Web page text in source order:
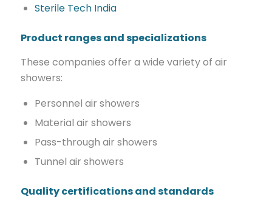
Sterile Tech India
Product ranges and specializations
These companies offer a wide variety of air
showers:
Personnel air showers
Material air showers
Pass-through air showers
Tunnel air showers
Quality certifications and standards